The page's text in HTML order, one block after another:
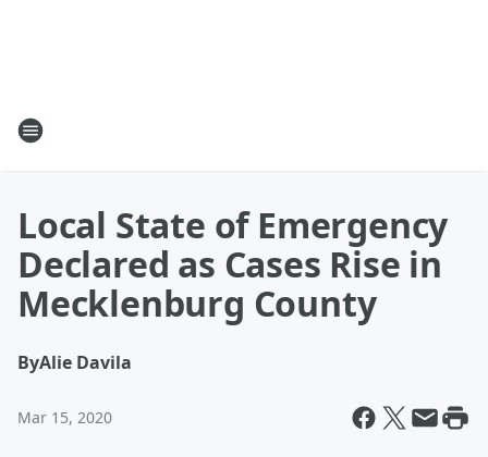
Local State of Emergency
Declared as Cases Rise in
Mecklenburg County
ByAlie Davila
Mar 15, 2020